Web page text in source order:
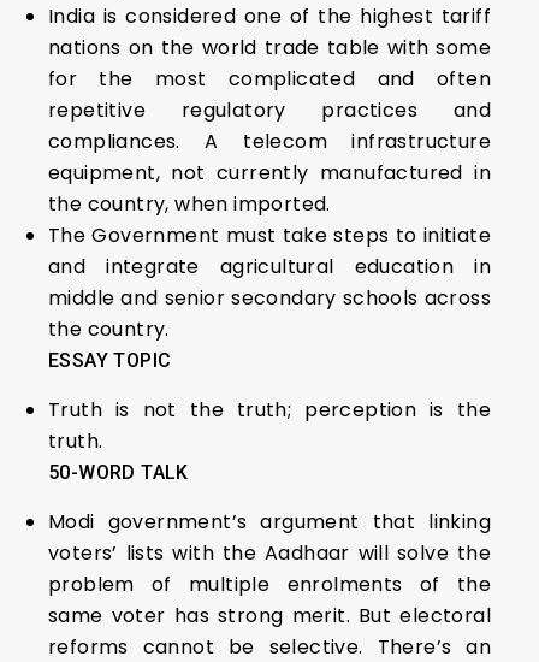
India is considered one of the highest tariff
nations on the world trade table with some
for the most complicated and often
repetitive regulatory practices and
compliances. A telecom infrastructure
equipment, not currently manufactured in
the country, when imported.
The Government must take steps to initiate
and integrate agricultural education in
middle and senior secondary schools across
the country.
ESSAY TOPIC
Truth is not the truth; perception is the
truth.
50-WORD TALK
Modi government’s argument that linking
voters’ lists with the Aadhaar will solve the
problem of multiple enrolments of the
same voter has strong merit. But electoral
reforms cannot be selective. There’s an